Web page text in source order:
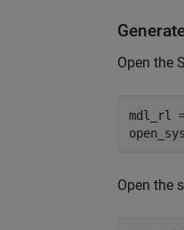
Open the
mdl_rl
Open the